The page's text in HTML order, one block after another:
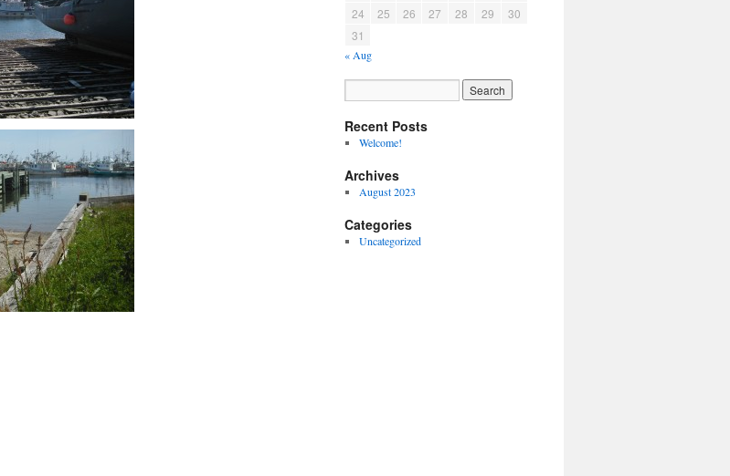
24
25 26 27 28 29
30
31
« Aug
Recent Posts
Welcome!
Archives
August 2023
Categories
Uncategorized